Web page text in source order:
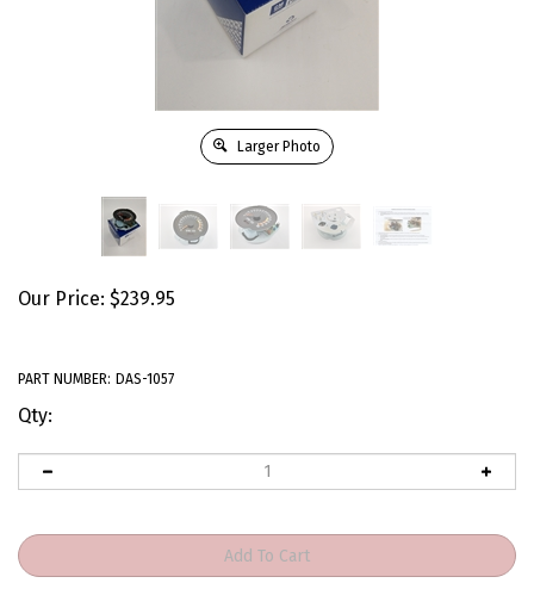
Larger Photo
Our Price: $239.95
PART NUMBER: DAS-1057
Qty: